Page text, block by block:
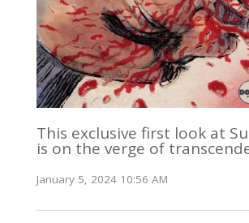
This exclusive first look at
is on the verge of
January 5, 2024 10:56 AM